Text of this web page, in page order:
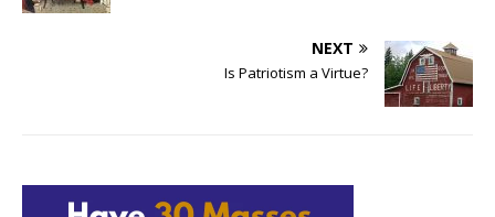
NEXT
Is Patriotism a Virtue?